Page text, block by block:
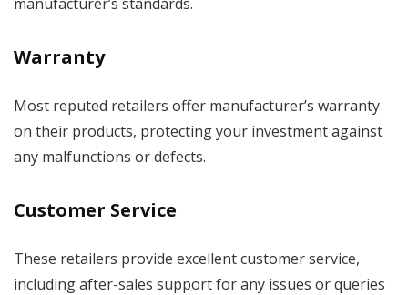
Warranty
Most reputed retailers offer manufacturer’s warranty
on their products, protecting your investment against
any malfunctions or defects.
Customer Service
These retailers provide excellent customer service,
including after-sales support for any issues or queries